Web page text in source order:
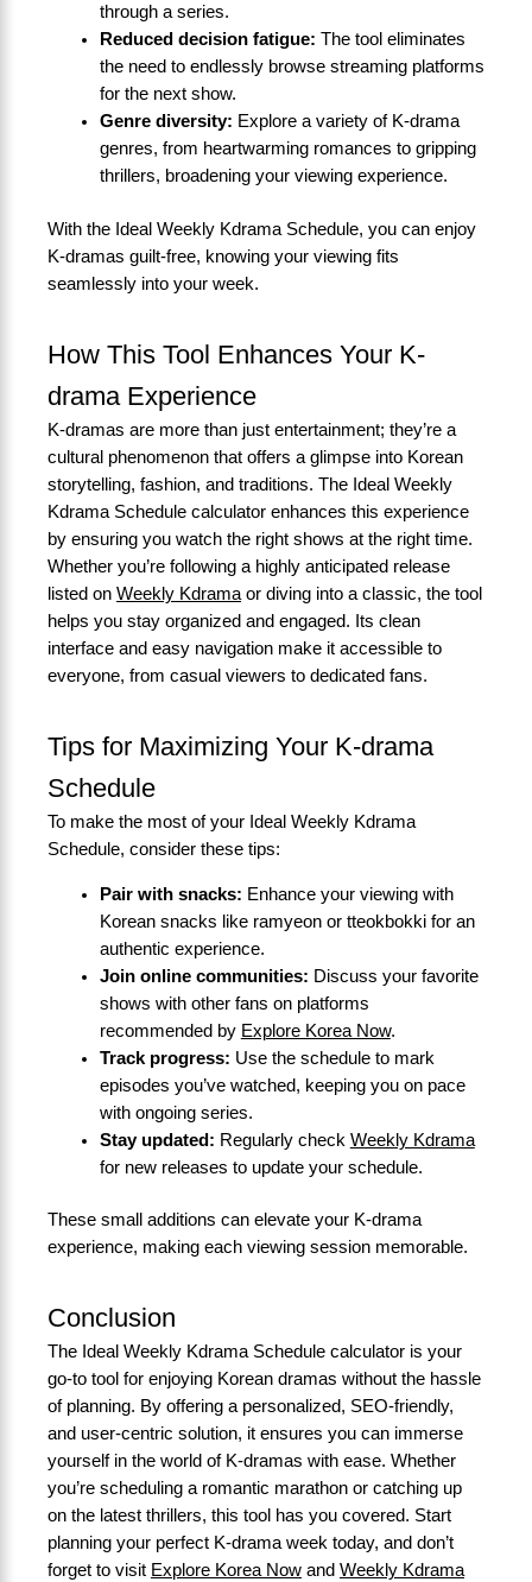
through a series.
Reduced decision fatigue: The tool eliminates
the need to endlessly browse streaming platforms
for the next show.
Genre diversity: Explore a variety of K-drama
genres, from heartwarming romances to gripping
thrillers, broadening your viewing experience.
With the Ideal Weekly Kdrama Schedule, you can enjoy
K-dramas guilt-free, knowing your viewing fits
seamlessly into your week.
How This Tool Enhances Your K-
drama Experience
K-dramas are more than just entertainment; they’re a
cultural phenomenon that offers a glimpse into Korean
storytelling, fashion, and traditions. The Ideal Weekly
Kdrama Schedule calculator enhances this experience
by ensuring you watch the right shows at the right time.
Whether you’re following a highly anticipated release
listed on Weekly Kdrama or diving into a classic, the tool
helps you stay organized and engaged. Its clean
interface and easy navigation make it accessible to
everyone, from casual viewers to dedicated fans.
Tips for Maximizing Your K-drama
Schedule
To make the most of your Ideal Weekly Kdrama
Schedule, consider these tips:
Pair with snacks: Enhance your viewing with
Korean snacks like ramyeon or tteokbokki for an
authentic experience.
Join online communities: Discuss your favorite
shows with other fans on platforms
recommended by Explore Korea Now.
Track progress: Use the schedule to mark
episodes you’ve watched, keeping you on pace
with ongoing series.
Stay updated: Regularly check Weekly Kdrama
for new releases to update your schedule.
These small additions can elevate your K-drama
experience, making each viewing session memorable.
Conclusion
The Ideal Weekly Kdrama Schedule calculator is your
go-to tool for enjoying Korean dramas without the hassle
of planning. By offering a personalized, SEO-friendly,
and user-centric solution, it ensures you can immerse
yourself in the world of K-dramas with ease. Whether
you’re scheduling a romantic marathon or catching up
on the latest thrillers, this tool has you covered. Start
planning your perfect K-drama week today, and don’t
forget to visit Explore Korea Now and Weekly Kdrama